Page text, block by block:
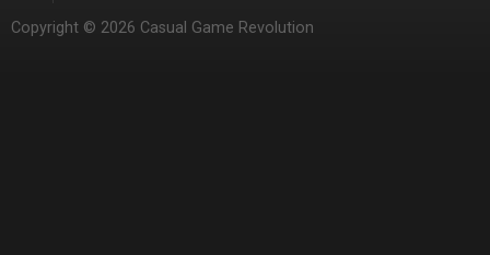
Copyright © 2026 Casual Game Revolution